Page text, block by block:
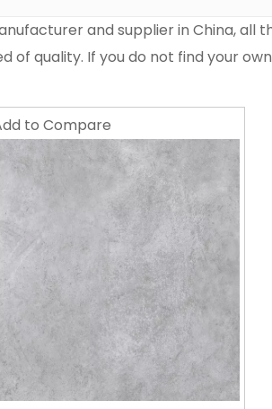
and supplier in China, all
of quality. If you do not find your
to Compare